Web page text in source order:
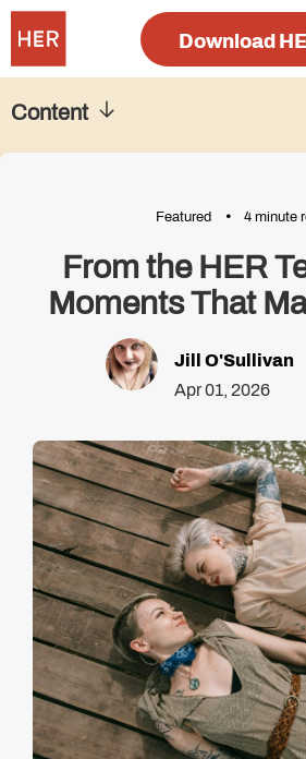
Download
Featured 4 minute
From the HER
Moments That
Jill O'Sullivan
Apr 01, 2026
Content